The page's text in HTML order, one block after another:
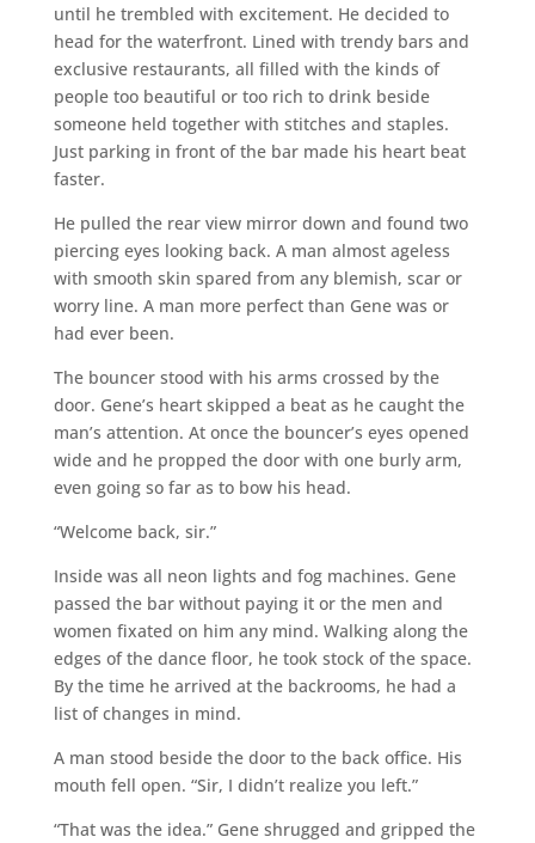
until he trembled with excitement. He decided to
head for the waterfront. Lined with trendy bars and
exclusive restaurants, all filled with the kinds of
people too beautiful or too rich to drink beside
someone held together with stitches and staples.
Just parking in front of the bar made his heart beat
faster.
He pulled the rear view mirror down and found two
piercing eyes looking back. A man almost ageless
with smooth skin spared from any blemish, scar or
worry line. A man more perfect than Gene was or
had ever been.
The bouncer stood with his arms crossed by the
door. Gene’s heart skipped a beat as he caught the
man’s attention. At once the bouncer’s eyes opened
wide and he propped the door with one burly arm,
even going so far as to bow his head.
“Welcome back, sir.”
Inside was all neon lights and fog machines. Gene
passed the bar without paying it or the men and
women fixated on him any mind. Walking along the
edges of the dance floor, he took stock of the space.
By the time he arrived at the backrooms, he had a
list of changes in mind.
A man stood beside the door to the back office. His
mouth fell open. “Sir, I didn’t realize you left.”
“That was the idea.” Gene shrugged and gripped the